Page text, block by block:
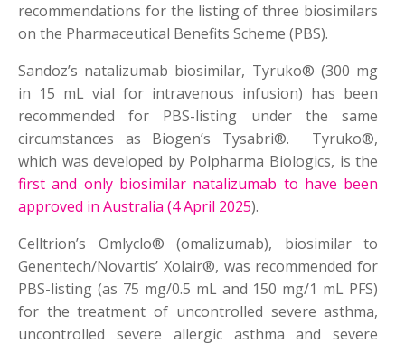
recommendations for the listing of three biosimilars
on the Pharmaceutical Benefits Scheme (PBS).
Sandoz’s natalizumab biosimilar, Tyruko® (300 mg
in 15 mL vial for intravenous infusion) has been
recommended for PBS-listing under the same
circumstances as Biogen’s Tysabri®. Tyruko®,
which was developed by Polpharma Biologics, is the
first and only biosimilar natalizumab to have been
approved in Australia (4 April 2025).
Celltrion’s Omlyclo® (omalizumab), biosimilar to
Genentech/Novartis’ Xolair®, was recommended for
PBS-listing (as 75 mg/0.5 mL and 150 mg/1 mL PFS)
for the treatment of uncontrolled severe asthma,
uncontrolled severe allergic asthma and severe